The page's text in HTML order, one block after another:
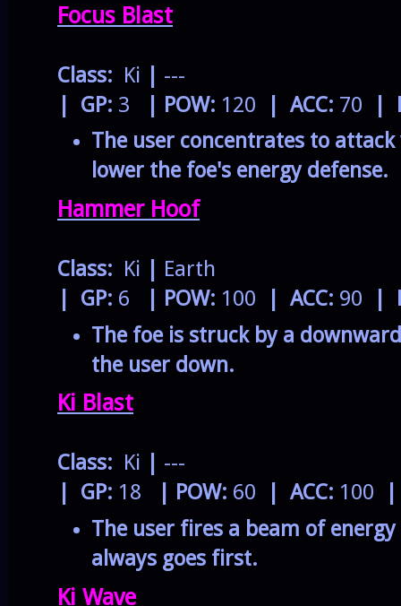
Focus Blast
Class: Ki
---
| GP: 3 | POW: 120 | ACC: 70
|
The user concentrates to
lower the foe's energy defense.
Hammer Hoof
Class: Ki
Earth
| GP: 6 | POW: 100 | ACC: 90
The foe is struck by a
the user down.
Ki Blast
Class: Ki
---
| GP: 18 | POW: 60 | ACC: 100
The user fires a beam of
always goes first.
Ki Wave